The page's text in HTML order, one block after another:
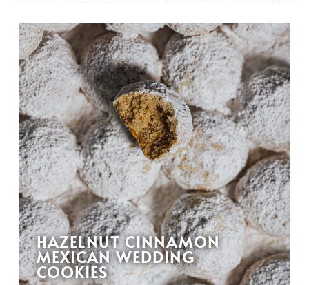
HAZELNUT CINNAMON
MEXICAN WEDDING
COOKIES